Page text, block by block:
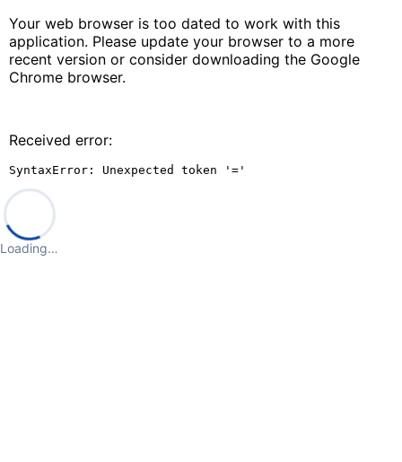
Your web browser is too dated to work with this
application. Please update your browser to a more
recent version or consider downloading the Google
Chrome browser.
Received error:
SyntaxError: Unexpected token '='
Loading…